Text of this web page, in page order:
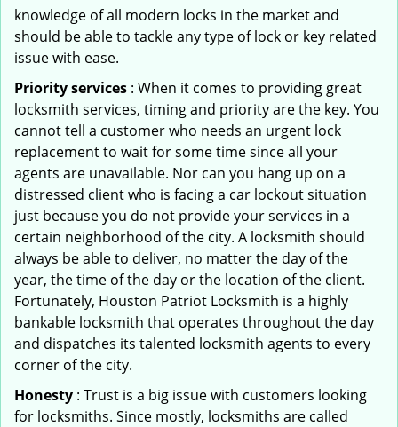
knowledge of all modern locks in the market and
should be able to tackle any type of lock or key related
issue with ease.
Priority services : When it comes to providing great
locksmith services, timing and priority are the key. You
cannot tell a customer who needs an urgent lock
replacement to wait for some time since all your
agents are unavailable. Nor can you hang up on a
distressed client who is facing a car lockout situation
just because you do not provide your services in a
certain neighborhood of the city. A locksmith should
always be able to deliver, no matter the day of the
year, the time of the day or the location of the client.
Fortunately, Houston Patriot Locksmith is a highly
bankable locksmith that operates throughout the day
and dispatches its talented locksmith agents to every
corner of the city.
Honesty : Trust is a big issue with customers looking
for locksmiths. Since mostly, locksmiths are called